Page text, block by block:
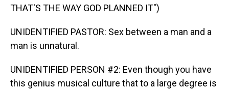
THAT'S THE WAY GOD PLANNED IT")
UNIDENTIFIED PASTOR: Sex between a man and a
man is unnatural.
UNIDENTIFIED PERSON #2: Even though you have
this genius musical culture that to a large degree is